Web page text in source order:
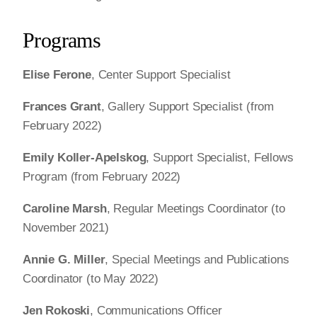
Programs
Elise Ferone, Center Support Specialist
Frances Grant, Gallery Support Specialist (from
February 2022)
Emily Koller-Apelskog, Support Specialist, Fellows
Program (from February 2022)
Caroline Marsh, Regular Meetings Coordinator (to
November 2021)
Annie G. Miller, Special Meetings and Publications
Coordinator (to May 2022)
Jen Rokoski, Communications Officer